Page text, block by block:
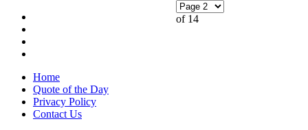
of 14
Home
Quote of the Day
Privacy Policy
Contact Us